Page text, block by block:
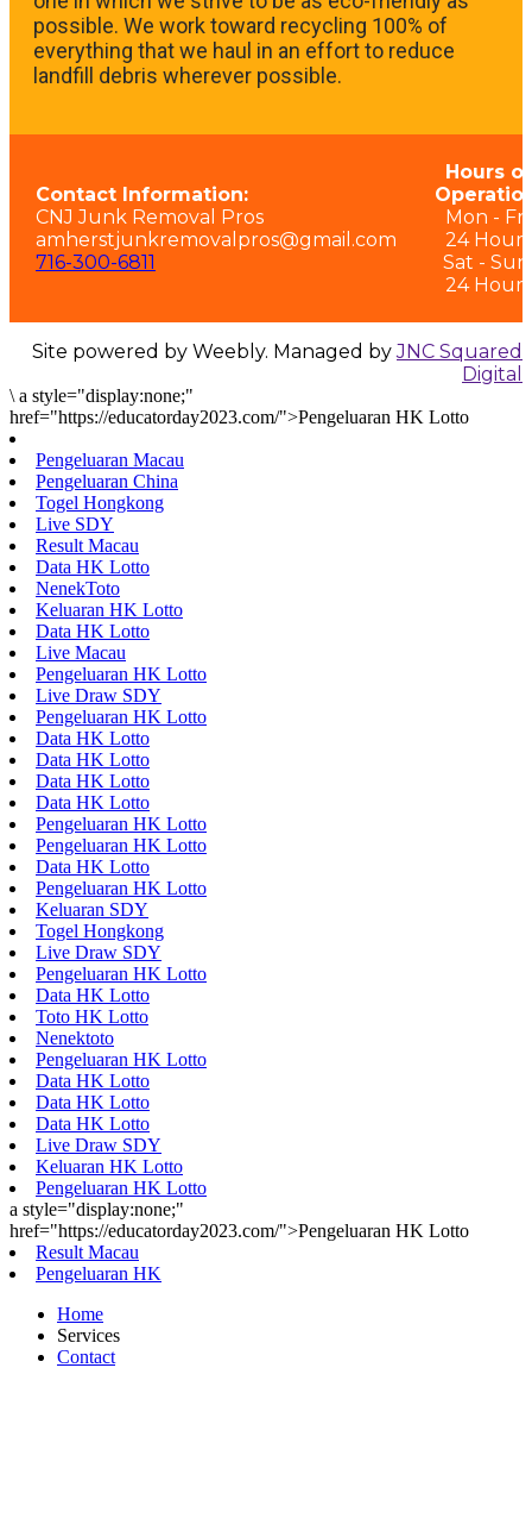
possible. We work toward recycling 100% of
everything that we haul in an effort to reduce
landfill debris wherever possible.
Contact Information:
CNJ Junk Removal Pros
amherstjunkremovalpros@gmail.com
716-300-6811
Hours of
Mon - Fri:
24 Hours
Sat - Sun:
24 Hours
Site powered by Weebly. Managed byJNC Squared
Digital
\ a style="display:none;"
href="https://educatorday2023.com/">Pengeluaran HK Lotto
Pengeluaran Macau
Pengeluaran China
Togel Hongkong
Live SDY
Result Macau
Data HK Lotto
NenekToto
Keluaran HK Lotto
Data HK Lotto
Live Macau
Pengeluaran HK Lotto
Live Draw SDY
Pengeluaran HK Lotto
Data HK Lotto
Data HK Lotto
Data HK Lotto
Data HK Lotto
Pengeluaran HK Lotto
Pengeluaran HK Lotto
Data HK Lotto
Pengeluaran HK Lotto
Keluaran SDY
Togel Hongkong
Live Draw SDY
Pengeluaran HK Lotto
Data HK Lotto
Toto HK Lotto
Nenektoto
Pengeluaran HK Lotto
Data HK Lotto
Data HK Lotto
Data HK Lotto
Live Draw SDY
Keluaran HK Lotto
Pengeluaran HK Lotto
a style="display:none;"
href="https://educatorday2023.com/">Pengeluaran HK Lotto
Result Macau
Pengeluaran HK
Home
Services
Contact